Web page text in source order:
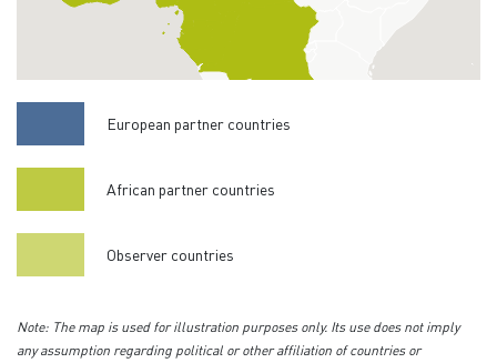
European partner countries
African partner countries
Observer countries
Note: The map is used for illustration purposes only. Its use does not imply
any assumption regarding political or other affiliation of countries or